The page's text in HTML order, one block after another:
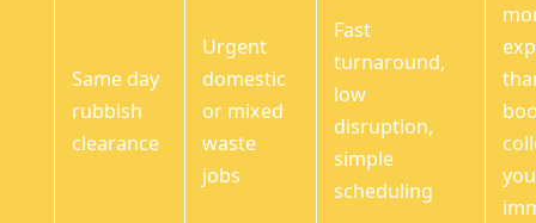
Same day
rubbish
clearance
Urgent
domestic
or mixed
waste
jobs
Fast
turnaround,
low
disruption,
simple
scheduling